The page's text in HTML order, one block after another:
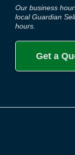
Our business
local Guardian
hours.
Get a